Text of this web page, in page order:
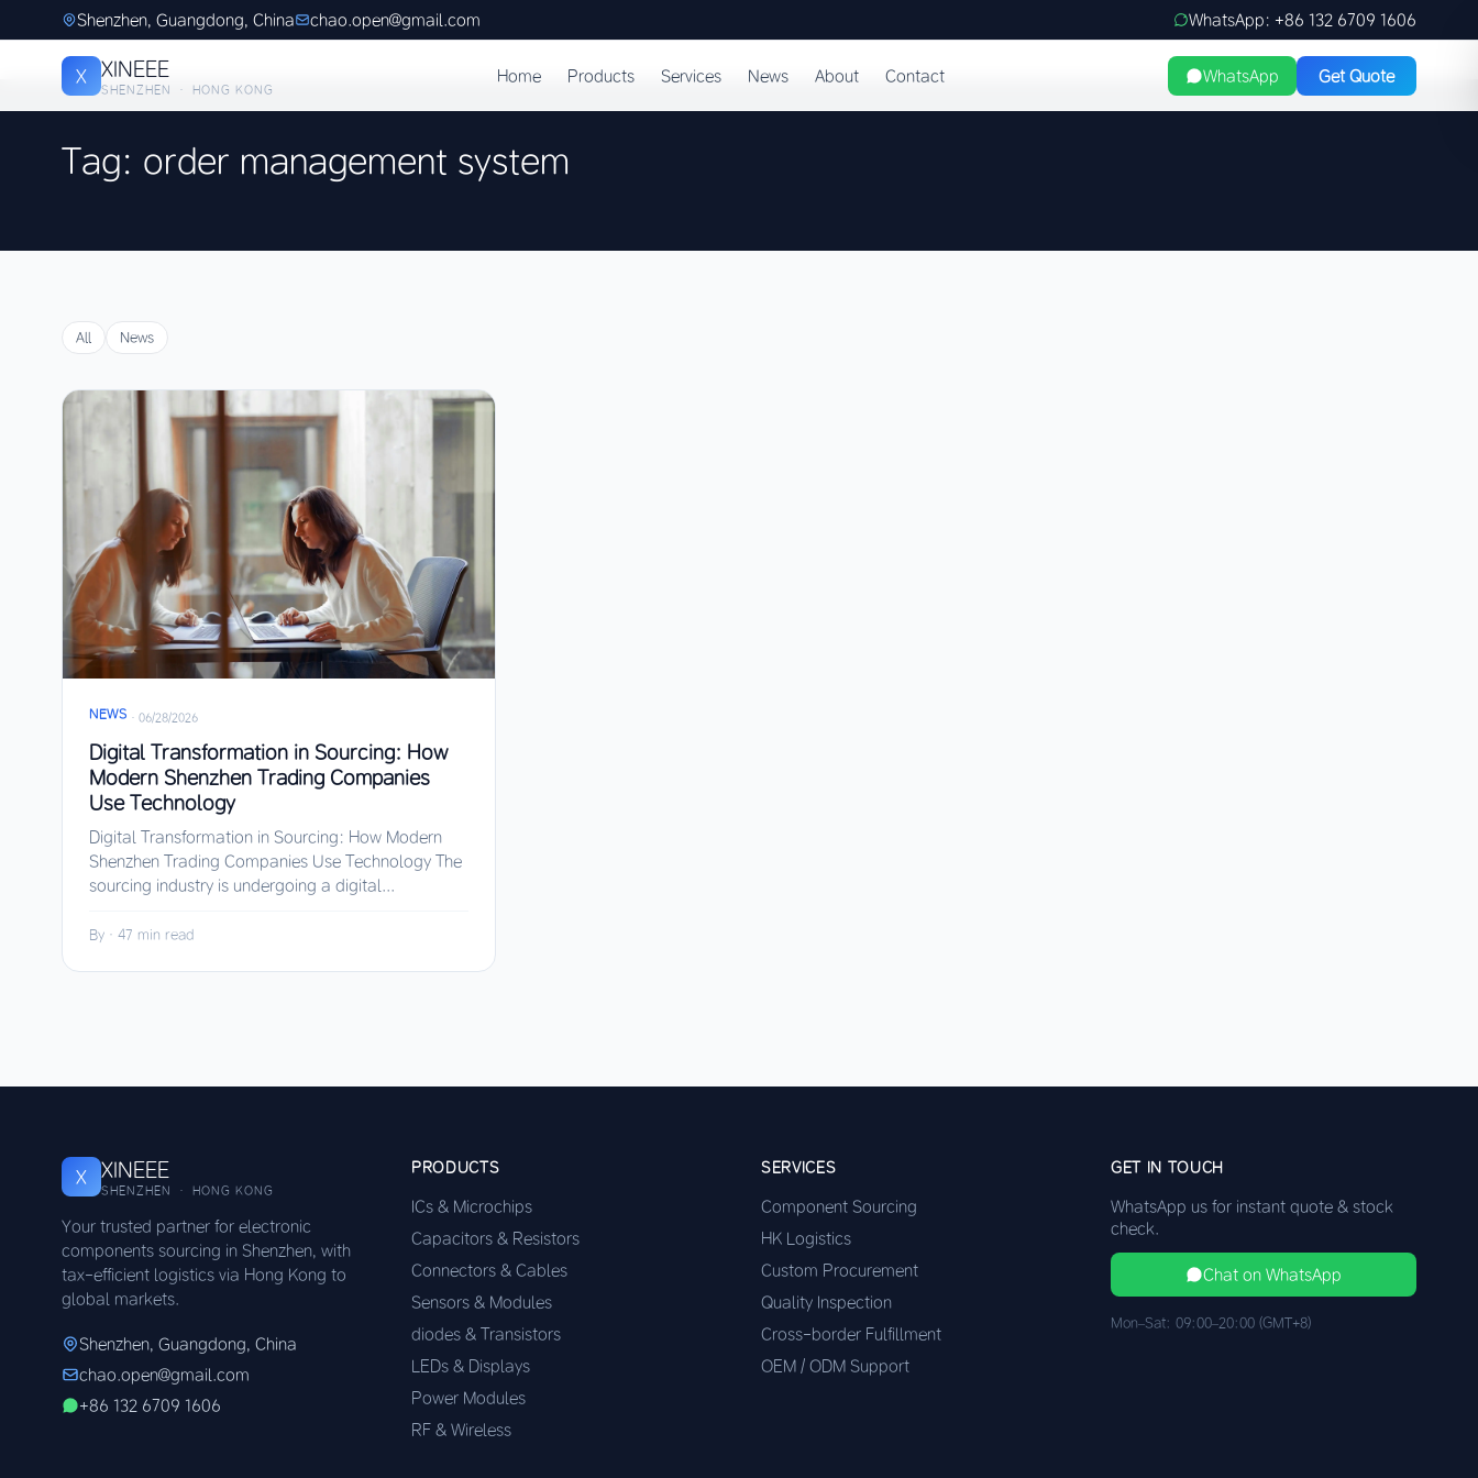
Shenzhen, Guangdong, China chao.open@gmail.com WhatsApp: +86 132 6709 1606
X XINEEE
SHENZHEN · HONG KONG
Home Products Services News About Contact WhatsApp Get Quote
Tag: order management system
All News
NEWS · 06/28/2026
Digital Transformation in Sourcing: How
Modern Shenzhen Trading Companies
Use Technology
Digital Transformation in Sourcing: How Modern
Shenzhen Trading Companies Use Technology The
sourcing industry is undergoing a digital...
By · 47 min read
X XINEEE
SHENZHEN · HONG KONG
Your trusted partner for electronic
components sourcing in Shenzhen, with
tax-efficient logistics via Hong Kong to
global markets.
Shenzhen, Guangdong, China
chao.open@gmail.com
+86 132 6709 1606
PRODUCTS
ICs & Microchips
Capacitors & Resistors
Connectors & Cables
Sensors & Modules
diodes & Transistors
LEDs & Displays
Power Modules
RF & Wireless
SERVICES
Component Sourcing
HK Logistics
Custom Procurement
Quality Inspection
Cross-border Fulfillment
OEM / ODM Support
GET IN TOUCH
WhatsApp us for instant quote & stock
check.
Chat on WhatsApp
Mon–Sat: 09:00–20:00 (GMT+8)